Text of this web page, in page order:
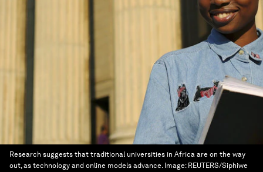
Research suggests that traditional universities in Africa are on the way
out, as technology and online models advance. Image: REUTERS/Siphiwe